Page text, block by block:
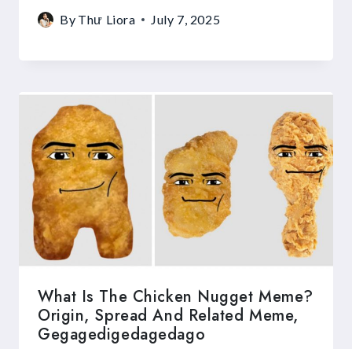
By Thư Liora July 7, 2025
What Is The Chicken Nugget Meme?
Origin, Spread And Related Meme,
Gegagedigedagedago